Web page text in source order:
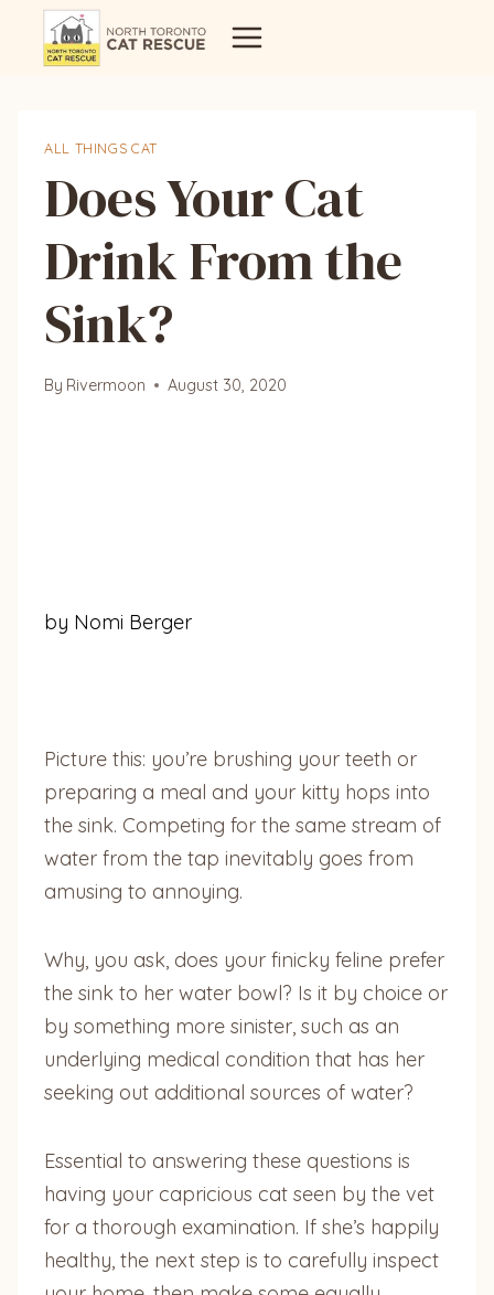
ALL THINGS CAT
Does Your Cat
Drink From the
Sink?
By Rivermoon August 30, 2020
by Nomi Berger
Picture this: you’re brushing your teeth or
preparing a meal and your kitty hops into
the sink. Competing for the same stream of
water from the tap inevitably goes from
amusing to annoying.
Why, you ask, does your finicky feline prefer
the sink to her water bowl? Is it by choice or
by something more sinister, such as an
underlying medical condition that has her
seeking out additional sources of water?
Essential to answering these questions is
having your capricious cat seen by the vet
for a thorough examination. If she’s happily
healthy, the next step is to carefully inspect